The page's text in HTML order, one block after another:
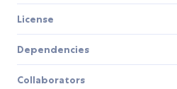
License
Dependencies
Collaborators